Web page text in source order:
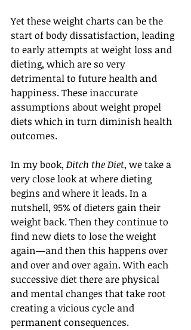
Yet these weight charts can be the
start of body dissatisfaction, leading
to early attempts at weight loss and
dieting, which are so very
detrimental to future health and
happiness. These inaccurate
assumptions about weight propel
diets which in turn diminish health
outcomes.
In my book, Ditch the Diet, we take a
very close look at where dieting
begins and where it leads. In a
nutshell, 95% of dieters gain their
weight back. Then they continue to
find new diets to lose the weight
again—and then this happens over
and over and over again. With each
successive diet there are physical
and mental changes that take root
creating a vicious cycle and
permanent consequences.